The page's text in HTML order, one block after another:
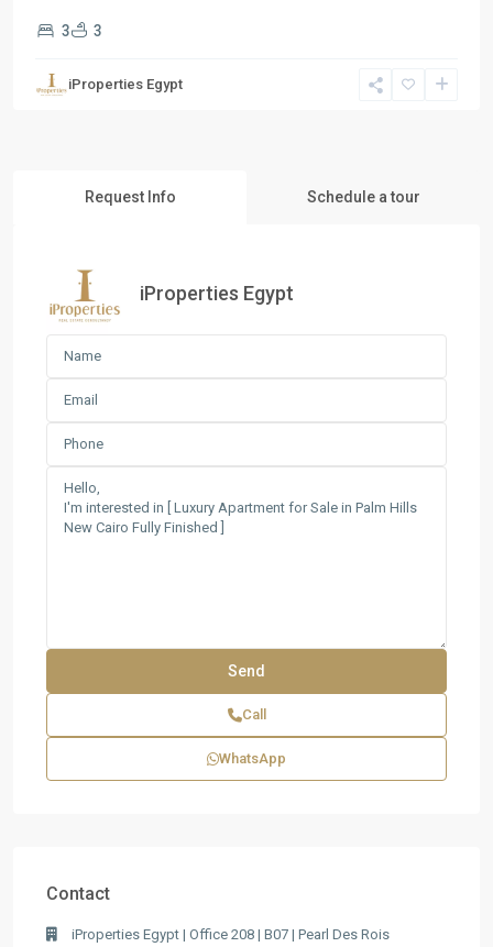
3 3
iProperties Egypt
Request Info Schedule a tour
iProperties Egypt
Call
WhatsApp
Contact
iProperties Egypt | Office 208 | B07 | Pearl Des Rois